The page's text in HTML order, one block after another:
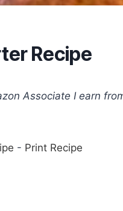
Recipe
Associate I earn
- Print Recipe